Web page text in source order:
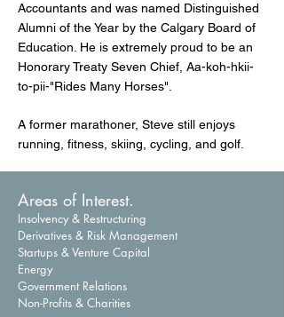
Accountants and was named Distinguished
Alumni of the Year by the Calgary Board of
Education. He is extremely proud to be an
Honorary Treaty Seven Chief, Aa-koh-hkii-
to-pii-"Rides Many Horses".
A former marathoner, Steve still enjoys
running, fitness, skiing, cycling, and golf.
Areas of Interest.
Insolvency & Restructuring
Derivatives & Risk Management
Startups & Venture Capital
Energy
Government Relations
Non-Profits & Charities